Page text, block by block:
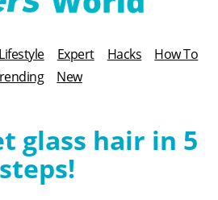
h
e
o
g
Lifestyle Expert Hacks
How To
New
glass hair in 5
steps!